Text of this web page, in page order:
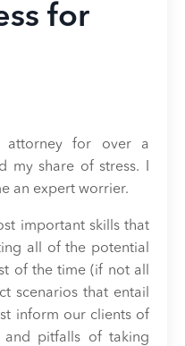
for
for over a
my share of stress. I
an expert worrier.
important skills that
all of the potential
of the time (if not all
scenarios that entail
inform our clients of
and pitfalls of taking